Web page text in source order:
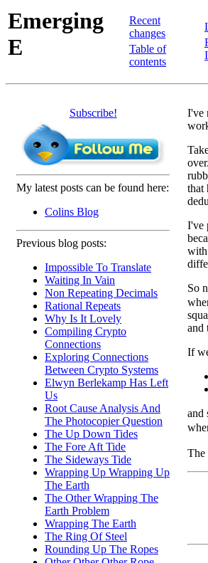
Emerging
E
Recent
changes
Table of
contents
Subscribe!
My latest posts can be found here:
Colins Blog
Previous blog posts:
Impossible To Translate
Waiting In Vain
Non Repeating Decimals
Rational Repeats
Why Is It Lovely
Compiling Crypto
Connections
Exploring Connections
Between Crypto Systems
Elwyn Berlekamp Has Left
Us
Root Cause Analysis And
The Photocopier Question
The Up Down Tides
The Fore Aft Tide
The Sideways Tide
Wrapping Up Wrapping Up
The Earth
The Other Wrapping The
Earth Problem
Wrapping The Earth
The Ring Of Steel
Rounding Up The Ropes
I've
that
I've
with
So
and
If
and
The